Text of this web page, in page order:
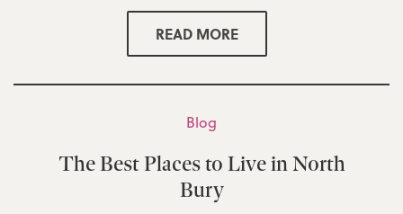
READ MORE
Blog
The Best Places to Live in North
Bury